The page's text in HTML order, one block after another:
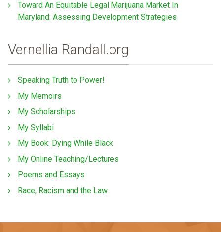
Toward An Equitable Legal Marijuana Market In
Maryland: Assessing Development Strategies
Vernellia Randall.org
Speaking Truth to Power!
My Memoirs
My Scholarships
My Syllabi
My Book: Dying While Black
My Online Teaching/Lectures
Poems and Essays
Race, Racism and the Law